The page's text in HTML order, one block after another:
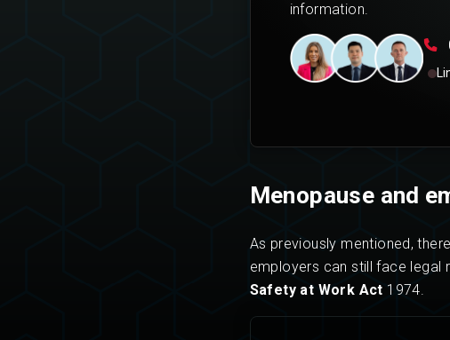
information.
Menopause and
As previously mentioned,
employers can still face legal
Safety at Work Act 1974.